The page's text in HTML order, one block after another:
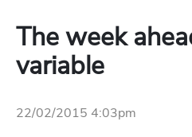
The week
variable
22/02/2015 4:03pm